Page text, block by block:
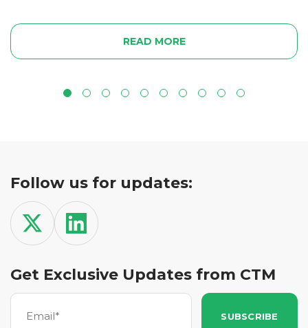
READ MORE
Follow us for updates:
Get Exclusive Updates from CTM
SUBSCRIBE